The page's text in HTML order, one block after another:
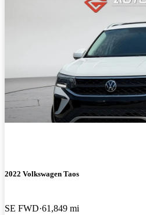
2022 Volkswagen Taos
SE FWD 61,849 mi